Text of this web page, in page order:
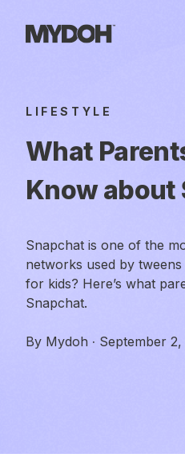
content
LIFESTYLE
What
Know about
Snapchat is one of the
networks used by
for kids? Here’s what
Snapchat.
By Mydoh · September 2,